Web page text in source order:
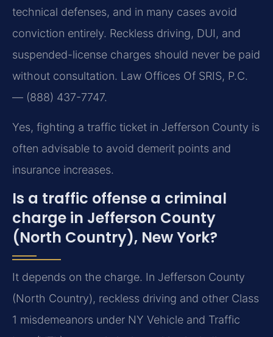
technical defenses, and in many cases avoid
conviction entirely. Reckless driving, DUI, and
suspended-license charges should never be paid
without consultation. Law Offices Of SRIS, P.C.
— (888) 437-7747.
Yes, fighting a traffic ticket in Jefferson County is
often advisable to avoid demerit points and
insurance increases.
Is a traffic offense a criminal
charge in Jefferson County
(North Country), New York?
It depends on the charge. In Jefferson County
(North Country), reckless driving and other Class
1 misdemeanors under NY Vehicle and Traffic